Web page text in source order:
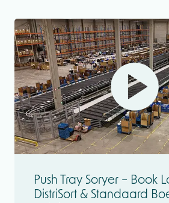
Push Tray Soryer – Book
DistriSort & Standaard